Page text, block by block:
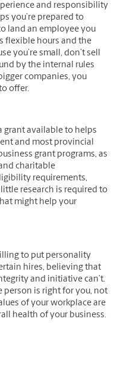
and responsibility
you’re prepared to
land an employee you
flexible hours and the
you’re small, don’t sell
by the internal rules
companies, you
offer.
grant available to helps
and most provincial
grant programs, as
charitable
requirements,
research is required to
might help your
to put personality
hires, believing that
and initiative can’t.
person is right for you, not
of your workplace are
health of your business.